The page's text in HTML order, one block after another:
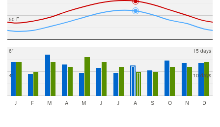
50 F
4"
6"
10 days
15 days
J F M A M J J A S O N D